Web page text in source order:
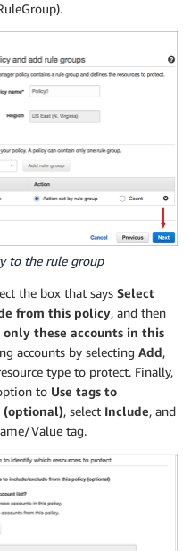
to the rule group
the box that says Select
from this policy, and then
only these accounts in this
accounts by selecting Add,
type to protect. Finally,
to Use tags to
(optional), select Include, and
Value tag.